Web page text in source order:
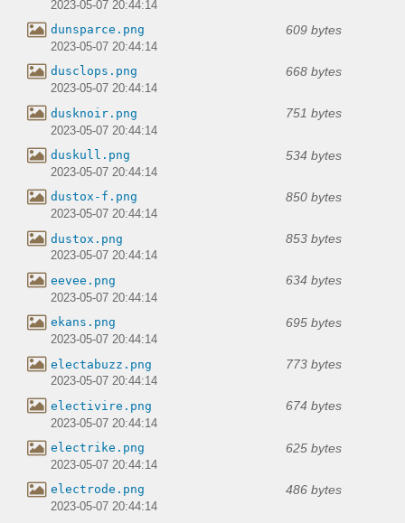
2023-05-07 20:44:14
dunsparce.png 609 bytes
2023-05-07 20:44:14
dusclops.png 668 bytes
2023-05-07 20:44:14
dusknoir.png 751 bytes
2023-05-07 20:44:14
duskull.png 534 bytes
2023-05-07 20:44:14
dustox-f.png 850 bytes
2023-05-07 20:44:14
dustox.png 853 bytes
2023-05-07 20:44:14
eevee.png 634 bytes
2023-05-07 20:44:14
ekans.png 695 bytes
2023-05-07 20:44:14
electabuzz.png 773 bytes
2023-05-07 20:44:14
electivire.png 674 bytes
2023-05-07 20:44:14
electrike.png 625 bytes
2023-05-07 20:44:14
electrode.png 486 bytes
2023-05-07 20:44:14